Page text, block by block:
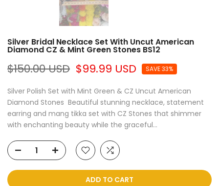
Silver Bridal Necklace Set With Uncut American
Diamond CZ & Mint Green Stones BS12
$150.00 USD $99.99 USD SAVE 33%
Silver Polish Set with Mint Green & CZ Uncut American
Diamond Stones Beautiful stunning necklace, statement
earring and mang tikka set with CZ Stones that shimmer
with enchanting beauty while the graceful...
ADD TO CART